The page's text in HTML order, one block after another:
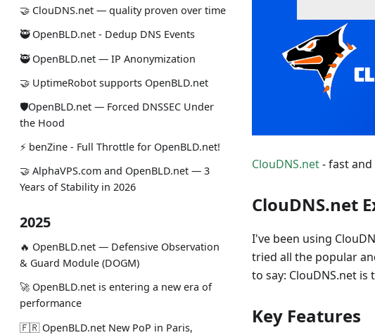
🤝 ClouDNS.net — quality proven over time
🥷 OpenBLD.net - Dedup DNS Events
🥷 OpenBLD.net — IP Anonymization
🤝 UptimeRobot supports OpenBLD.net
🛡OpenBLD.net — Forced DNSSEC Under
the Hood
⚡️ benZine - Full Throttle for OpenBLD.net!
🤝 AlphaVPS.com and OpenBLD.net — 3
Years of Stability in 2026
2025
🔥 OpenBLD.net — Defensive Observation
& Guard Module (DOGM)
🚀 OpenBLD.net is entering a new era of
performance
🇫🇷 OpenBLD.net New PoP in Paris,
ClouDNS.net- fast and
ClouDNS.net
I've been using
tried all the popular
to say: ClouDNS.net
Key Features